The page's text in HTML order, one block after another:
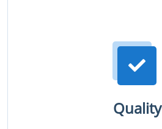
Quality